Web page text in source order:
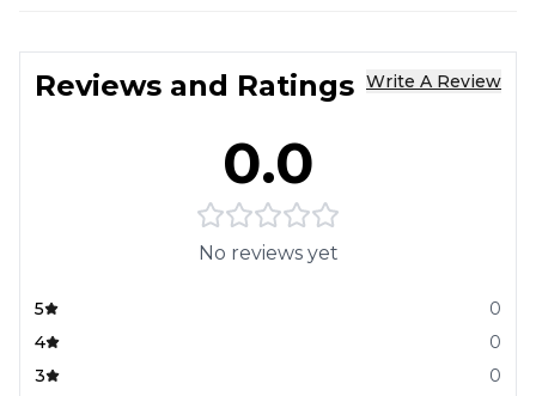
Reviews and Ratings Write A Review
0.0
No reviews yet
5
0
4
0
3
0